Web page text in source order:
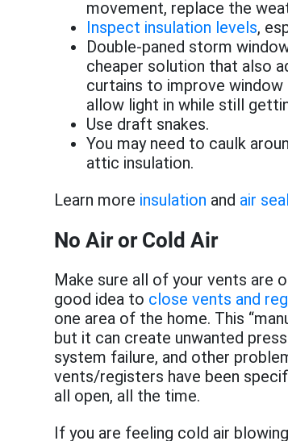
movement, replace the
Inspect insulation levels,
Double-paned storm
cheaper solution that also
curtains to improve window
allow light in while still
Use draft snakes.
You may need to caulk
attic insulation.
Learn more insulation and air
No Air or Cold Air
Make sure all of your vents are
good idea to close vents and
one area of the home. This
but it can create unwanted
system failure, and other
vents/registers have been
all open, all the time.
If you are feeling cold air